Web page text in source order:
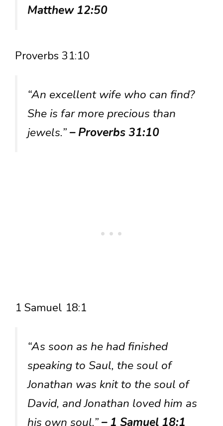
Matthew 12:50
Proverbs 31:10
“An excellent wife who can find?
She is far more precious than
jewels.”– Proverbs 31:10
1 Samuel 18:1
“As soon as he had finished
speaking to Saul, the soul of
Jonathan was knit to the soul of
David, and Jonathan loved him as
his own soul.”– 1 Samuel 18:1